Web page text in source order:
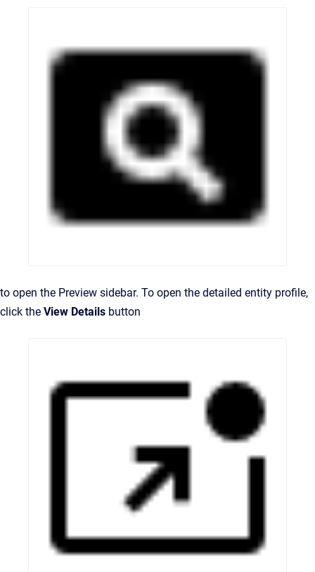
to open the Preview sidebar. To open the detailed entity profile,
click the View Details button